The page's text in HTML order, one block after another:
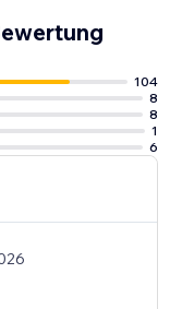
104
8
8
1
6